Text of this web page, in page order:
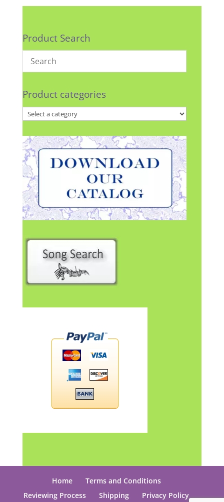
Product Search
Product categories
Home
Terms and Conditions
Reviewing Process
Shipping Privacy Policy